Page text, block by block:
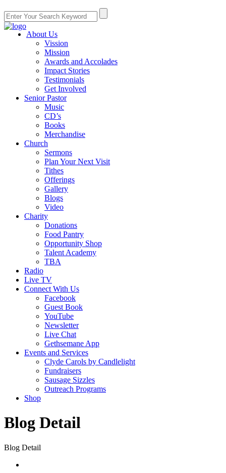
About Us
Vission
Mission
Awards and Accolades
Impact Stories
Testimonials
Get Involved
Senior Pastor
Music
CD’s
Books
Merchandise
Church
Sermons
Plan Your Next Visit
Tithes
Offerings
Gallery
Blogs
Video
Charity
Donations
Food Pantry
Opportunity Shop
Talent Academy
TBA
Radio
Live TV
Connect With Us
Facebook
Guest Book
YouTube
Newsletter
Live Chat
Gethsemane App
Events and Services
Clyde Carols by Candlelight
Fundraisers
Sausage Sizzles
Outreach Programs
Shop
Blog Detail
Blog Detail